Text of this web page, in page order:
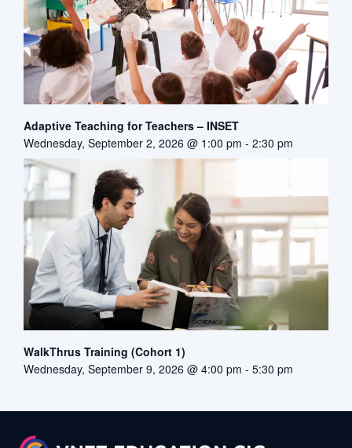
Adaptive Teaching for Teachers – INSET
Wednesday, September 2, 2026 @ 1:00 pm - 2:30 pm
WalkThrus Training (Cohort 1)
Wednesday, September 9, 2026 @ 4:00 pm - 5:30 pm